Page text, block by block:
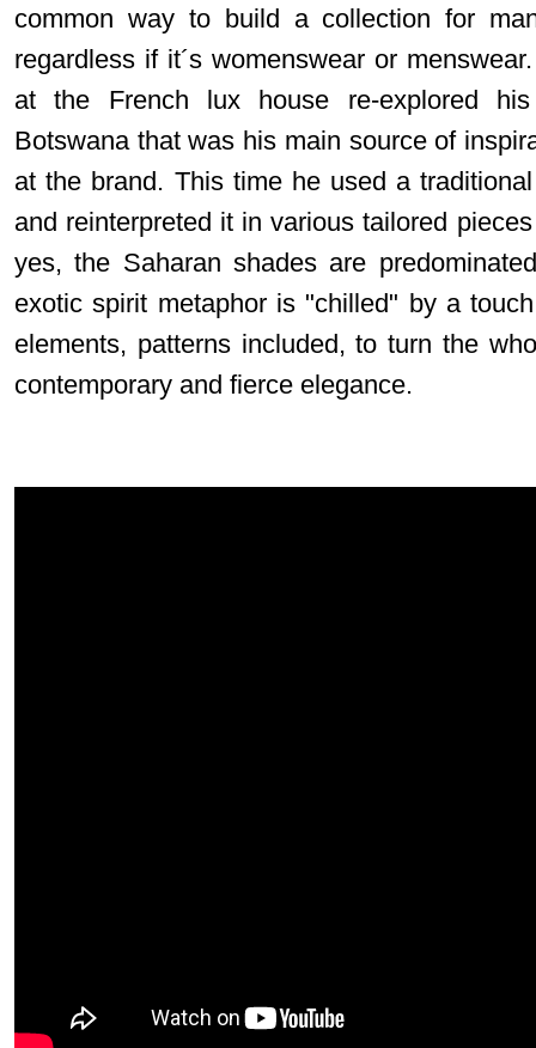
common way to build a collection for
regardless if it´s womenswear or
at the French lux house re-explored
Botswana that was his main source of
at the brand. This time he used a
and reinterpreted it in various tailored
yes, the Saharan shades are
exotic spirit metaphor is "chilled" by a
elements, patterns included, to turn the
contemporary and fierce elegance.